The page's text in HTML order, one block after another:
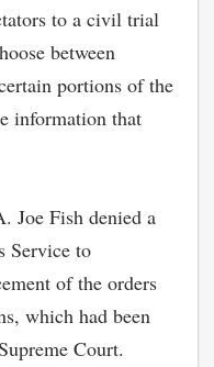
to a civil trial
between
portions of the
information that
Joe Fish denied a
Service to
of the orders
which had been
Court.